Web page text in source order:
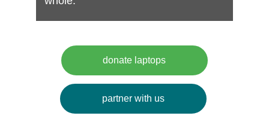
partner with us
donate laptops